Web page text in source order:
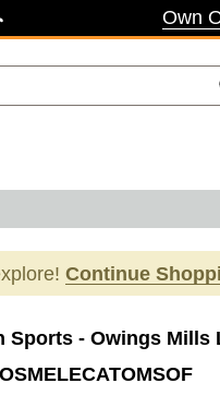
Own
Continue
Sports - Owings Mills